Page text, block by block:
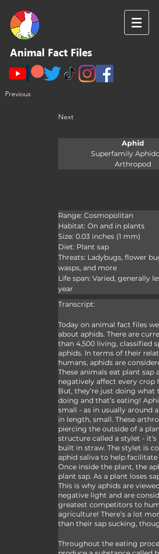
Animal Fact Files
Previous
Next
Aphid
Superfamily
Arthropod
Range: Cosmopolitan
Habitat: On and in plants
Size: 0.03 inches (1 mm)
Diet: Plant sap
Threats: Ladybugs, flower
wasps, and more
Life span: Varied, generally
year
Transcript:
Today on animal fact files
about aphids. There are
than 4,500 living, classified
aphids. In terms of their
humans, aphids are
These animals eat plant sap
negatively affect every crop
But, they’re just doing what
doing and that’s eating!
small - as in usually around
in length, small. These
piercing the outside of a
structure called a stylet - it’s
built in straw. The stylet is
aphid saliva to help facilitate
Once inside the plant, the
plant sap. As a plant loses
This is why aphids are
negative light and are
greatest competitors to
agriculture! There’s a lot
than their sap sucking,
Throughout the eating